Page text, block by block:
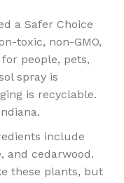
a Safer Choice
toxic, non-GMO,
people, pets,
spray is
is recyclable.
include
and cedarwood.
these plants, but